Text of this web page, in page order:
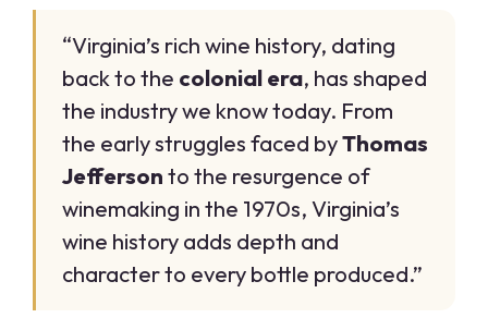
“Virginia’s rich wine history, dating
back to the colonial era, has shaped
the industry we know today. From
the early struggles faced byThomas
Jefferson to the resurgence of
winemaking in the 1970s, Virginia’s
wine history adds depth and
character to every bottle produced.”